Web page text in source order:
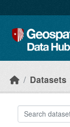
Datasets